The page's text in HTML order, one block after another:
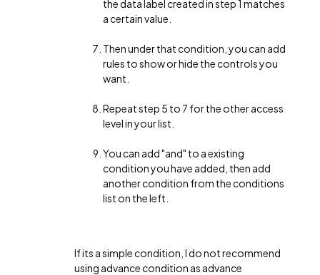
the data label created in step 1 matches
a certain value.
Then under that condition, you can add
rules to show or hide the controls you
want.
Repeat step 5 to 7 for the other access
level in your list.
You can add "and" to a existing
condition you have added, then add
another condition from the conditions
list on the left.
If its a simple condition, I do not recommend
using advance condition as advance